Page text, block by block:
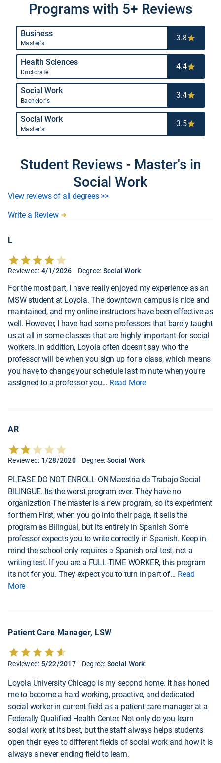
Programs with 5+ Reviews
Business
Master's
3.8
Health Sciences
Doctorate
4.4
Social Work
Bachelor's
3.4
Social Work
Master's
3.5
Student Reviews - Master's in
Social Work
View reviews of all degrees >>
Write a Review
L
Reviewed: 4/1/2026 Degree: Social Work
For the most part, I have really enjoyed my experience as an
MSW student at Loyola. The downtown campus is nice and
maintained, and my online instructors have been effective as
well. However, I have had some professors that barely taught
us at all in some classes that are highly important for social
workers. In addition, Loyola often doesn't say who the
professor will be when you sign up for a class, which means
you have to change your schedule last minute when you're
assigned to a professor you... Read More
AR
Reviewed: 1/28/2020 Degree: Social Work
PLEASE DO NOT ENROLL ON Maestria de Trabajo Social
BILINGUE. Its the worst program ever. They have no
organization The master is a new program, so its experiment
for them First, when you go into their page, it sells the
program as Bilingual, but its entirely in Spanish Some
professor expects you to write correctly in Spanish. Keep in
mind the school only requires a Spanish oral test, not a
writing test. If you are a FULL-TIME WORKER, this program
its not for you. They expect you to turn in part of... Read
More
Patient Care Manager, LSW
Reviewed: 5/22/2017 Degree: Social Work
Loyola University Chicago is my second home. It has honed
me to become a hard working, proactive, and dedicated
social worker in current field as a patient care manager at a
Federally Qualified Health Center. Not only do you learn
social work at its best, but the staff always helps students
open their eyes to different fields of social work and how it is
always a never ending field to learn.